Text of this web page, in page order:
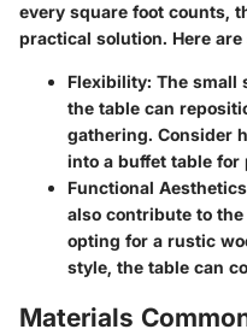
every square foot counts,
practical solution. Here
Flexibility: The small
the table can
gathering. Consider
into a buffet table for
Functional Aesthetics
also contribute to
opting for a rustic
style, the table can
Materials